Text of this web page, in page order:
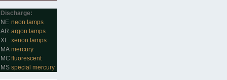
Discharge:
NE neon lamps
AR argon lamps
XE xenon lamps
MA mercury
MC fluorescent
MS special mercury